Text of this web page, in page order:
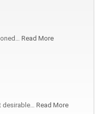
Read More
desirable… Read More